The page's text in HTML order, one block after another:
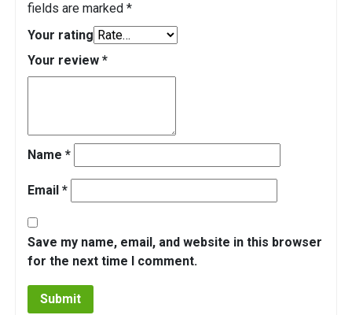
fields are marked *
Your rating
Your review *
Name *
Email *
Save my name, email, and website in this browser
for the next time I comment.